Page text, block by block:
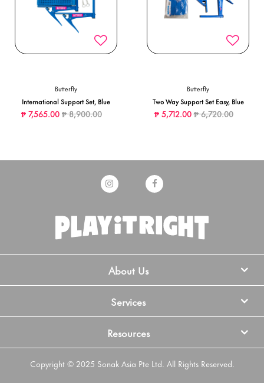
Butterfly
International Support Set, Blue
₱ 7,565.00Price reduced from
₱ 8,900.00to
Butterfly
Two Way Support Set Easy, Blue
₱ 5,712.00Price reduced from
₱ 6,720.00to
About Us
Services
Resources
Copyright © 2025 Sonak Asia Pte Ltd. All Rights Reserved.